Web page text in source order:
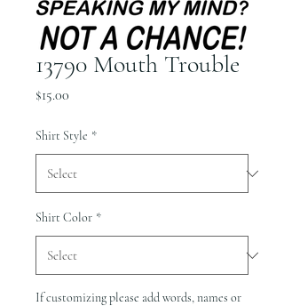
13790 Mouth Trouble
$15.00
Shirt Style *
Shirt Color *
If customizing please add words, names or